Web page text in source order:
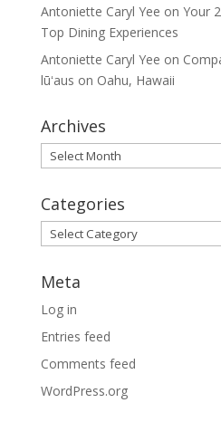
Antoniette Caryl Yee on Your
Top Dining Experiences
Antoniette Caryl Yee on
lūʻaus on Oahu, Hawaii
Archives
Archives
Categories
Categories
Meta
Log in
Entries feed
Comments feed
WordPress.org